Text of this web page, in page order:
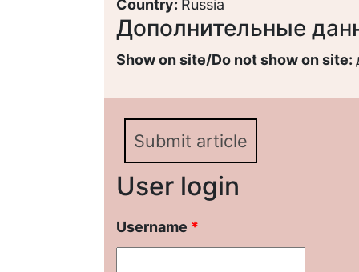
Country: Russia
Дополнительные
Show on site/Do not show on site:
Submit article
User login
Username *